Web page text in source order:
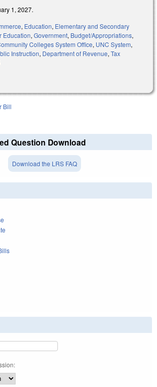
1, 2027.
, Education, Elementary and Secondary
Education, Government, Budget/Appropriations,
Colleges System Office, UNC System,
Instruction, Department of Revenue, Tax
Bill
Question Download
Download the LRS FAQ